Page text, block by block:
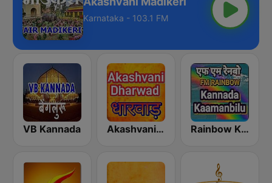
Karnataka - 103.1 FM
VB Kannada Akashvani Dharwad Rainbow Kannada Kaamanbilu